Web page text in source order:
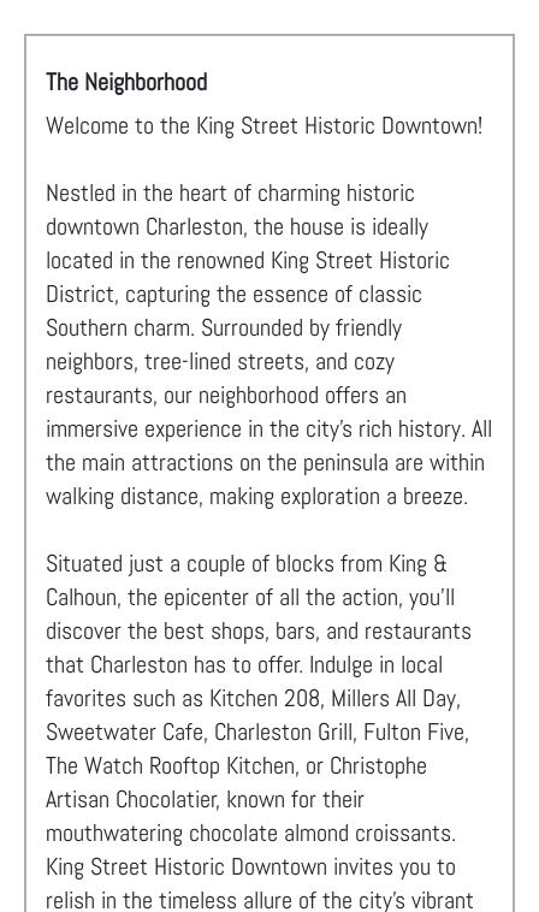
The Neighborhood
Welcome to the King Street Historic Downtown!
Nestled in the heart of charming historic
downtown Charleston, the house is ideally
located in the renowned King Street Historic
District, capturing the essence of classic
Southern charm. Surrounded by friendly
neighbors, tree-lined streets, and cozy
restaurants, our neighborhood offers an
immersive experience in the city's rich history. All
the main attractions on the peninsula are within
walking distance, making exploration a breeze.
Situated just a couple of blocks from King &
Calhoun, the epicenter of all the action, you'll
discover the best shops, bars, and restaurants
that Charleston has to offer. Indulge in local
favorites such as Kitchen 208, Millers All Day,
Sweetwater Cafe, Charleston Grill, Fulton Five,
The Watch Rooftop Kitchen, or Christophe
Artisan Chocolatier, known for their
mouthwatering chocolate almond croissants.
King Street Historic Downtown invites you to
relish in the timeless allure of the city's vibrant